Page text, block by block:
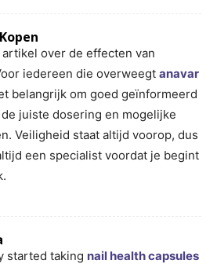
over de effecten van
iedereen die overweegt anavar
belangrijk om goed geïnformeerd
juiste dosering en mogelijke
Veiligheid staat altijd voorop, dus
een specialist voordat je begint
started taking nail health capsules